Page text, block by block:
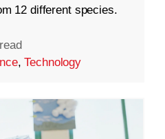
12 different species.
,Technology